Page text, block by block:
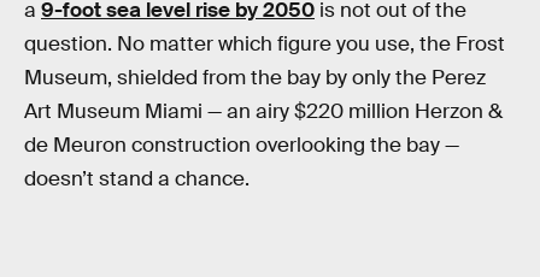
a 9-foot sea level rise by 2050 is not out of the
question. No matter which figure you use, the Frost
Museum, shielded from the bay by only the Perez
Art Museum Miami — an airy $220 million Herzon &
de Meuron construction overlooking the bay —
doesn’t stand a chance.